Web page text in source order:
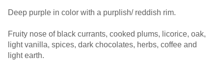
Deep purple in color with a purplish/ reddish rim.
Fruity nose of black currants, cooked plums, licorice, oak,
light vanilla, spices, dark chocolates, herbs, coffee and
light earth.